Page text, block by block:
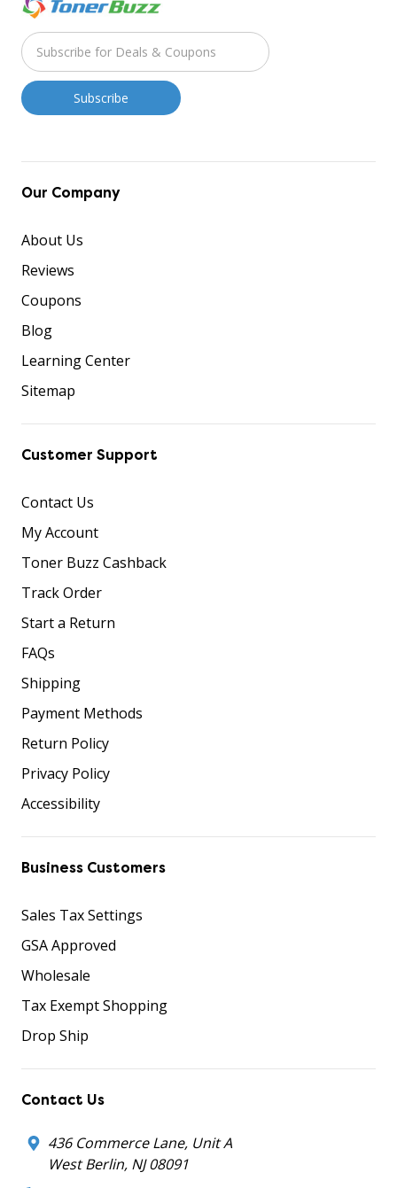
Our Company
About Us
Reviews
Coupons
Blog
Learning Center
Sitemap
Customer Support
Contact Us
My Account
Toner Buzz Cashback
Track Order
Start a Return
FAQs
Shipping
Payment Methods
Return Policy
Privacy Policy
Accessibility
Business Customers
Sales Tax Settings
GSA Approved
Wholesale
Tax Exempt Shopping
Drop Ship
Contact Us
436 Commerce Lane, Unit A
West Berlin, NJ 08091